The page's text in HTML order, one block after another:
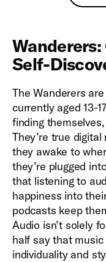
Wanderers:
Self-
The Wanderers
currently aged 13-
finding
They’re true
they awake to
they’re plugged
that listening to
happiness into
podcasts keep
Audio isn’t solely
half say that
individuality and